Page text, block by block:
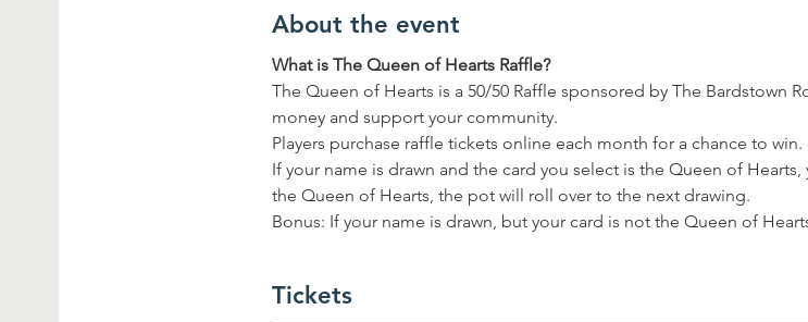
About the event
What is The Queen of Hearts Raffle?
The Queen of Hearts is a 50/50 Raffle sponsored by The Bardstown
money and support your community.
Players purchase raffle tickets online each month for a chance to win.
If your name is drawn and the card you select is the Queen of
the Queen of Hearts, the pot will roll over to the next drawing.
Bonus: If your name is drawn, but your card is not the Queen of
Tickets